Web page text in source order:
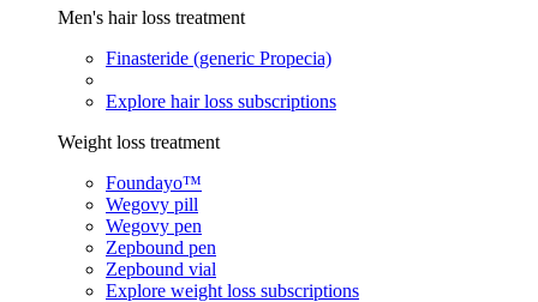
Men's hair loss treatment
Finasteride (generic Propecia)
Explore hair loss subscriptions
Weight loss treatment
Foundayo™
Wegovy pill
Wegovy pen
Zepbound pen
Zepbound vial
Explore weight loss subscriptions